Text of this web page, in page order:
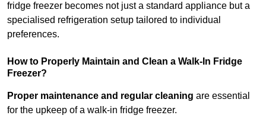
fridge freezer becomes not just a standard appliance but a
specialised refrigeration setup tailored to individual
preferences.
How to Properly Maintain and Clean a Walk-In Fridge
Freezer?
Proper maintenance and regular cleaning are essential
for the upkeep of a walk-in fridge freezer.